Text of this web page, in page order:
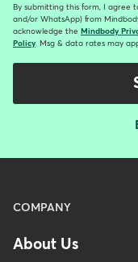
By submitting this form, I agree
and/or WhatsApp) from
acknowledge the Mindbody
Policy. Msg & data rates may
Menu
Footer
COMPANY
About Us